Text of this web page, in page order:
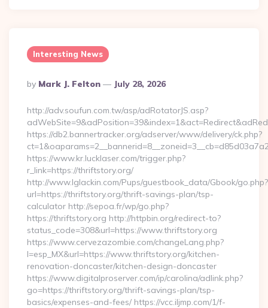
Interesting News
Posted
By
By Mark J. Felton July 28, 2026
http://adv.soufun.com.tw/asp/adRotatorJS.asp?
https://db2.bannertracker.org/adserver/www/delivery/ck.php?
https://www.kr.lucklaser.com/trigger.php?
r_link=https://thriftstory.org/
http://www.lglackin.com/Pups/guestbook_data/Gbook/go.php?
url=https://thriftstory.org/thrift-savings-plan/tsp-
calculator http://sepoa.fr/wp/go.php?
https://thriftstory.org http://httpbin.org/redirect-to?
status_code=308&url=https://www.thriftstory.org
https://www.cervezazombie.com/changeLang.php?
l=esp_MX&url=https://www.thriftstory.org/kitchen-
renovation-doncaster/kitchen-design-doncaster
https://www.digitalproserver.com/ip/carolina/adlink.php?
go=https://thriftstory.org/thrift-savings-plan/tsp-
basics/expenses-and-fees/ https://vcc.iljmp.com/1/f-